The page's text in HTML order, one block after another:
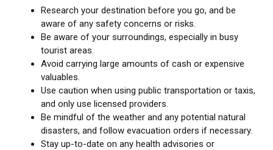
Research your destination before you go, and be
aware of any safety concerns or risks.
Be aware of your surroundings, especially in busy
tourist areas.
Avoid carrying large amounts of cash or expensive
valuables.
Use caution when using public transportation or taxis,
and only use licensed providers.
Be mindful of the weather and any potential natural
disasters, and follow evacuation orders if necessary.
Stay up-to-date on any health advisories or